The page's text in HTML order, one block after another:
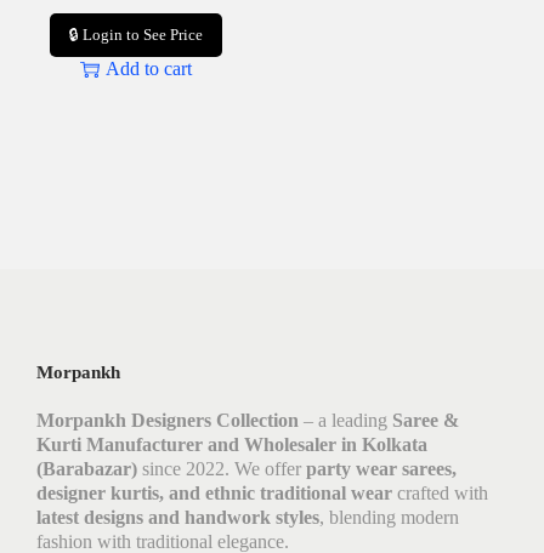
🔒 Login to See Price
Add to cart
Morpankh
Morpankh Designers Collection – a leading Saree &
Kurti Manufacturer and Wholesaler in Kolkata
(Barabazar) since 2022. We offer party wear sarees,
designer kurtis, and ethnic traditional wear crafted with
latest designs and handwork styles, blending modern
fashion with traditional elegance.